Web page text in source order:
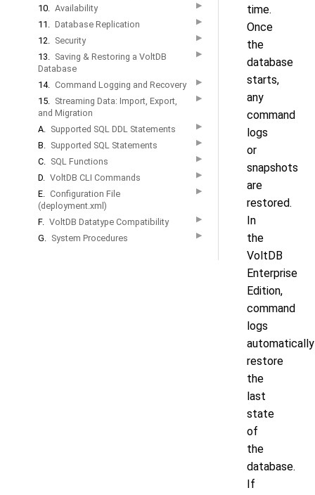
10. Availability ▶
11. Database Replication ▶
12. Security ▶
13. Saving & Restoring a VoltDB
Database
▶
14. Command Logging and Recovery ▶
15. Streaming Data: Import, Export,
and Migration
▶
A. Supported SQL DDL Statements ▶
B. Supported SQL Statements ▶
C. SQL Functions ▶
D. VoltDB CLI Commands ▶
E. Configuration File
(deployment.xml)
▶
F. VoltDB Datatype Compatibility ▶
G. System Procedures ▶
time.
Once
the
database
starts,
any
command
logs
or
snapshots
are
restored.
In
the
VoltDB
Enterprise
Edition,
command
logs
automatically
restore
the
last
state
of
the
database.
If